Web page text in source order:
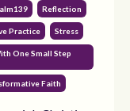
Reflection
Practice Stress
One Small Step
Faith